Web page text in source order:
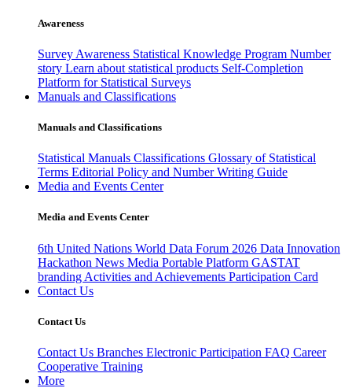
Awareness
Survey Awareness Statistical Knowledge Program Number
story Learn about statistical products Self-Completion
Platform for Statistical Surveys
Manuals and Classifications
Manuals and Classifications
Statistical Manuals Classifications Glossary of Statistical
Terms Editorial Policy and Number Writing Guide
Media and Events Center
Media and Events Center
6th United Nations World Data Forum 2026 Data Innovation
Hackathon News Media Portable Platform GASTAT
branding Activities and Achievements Participation Card
Contact Us
Contact Us
Contact Us Branches Electronic Participation FAQ Career
Cooperative Training
More